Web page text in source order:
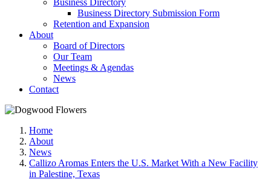
Business Directory
Business Directory Submission Form
Retention and Expansion
About
Board of Directors
Our Team
Meetings & Agendas
News
Contact
Home
About
News
Callizo Aromas Enters the U.S. Market With a New Facility
in Palestine, Texas